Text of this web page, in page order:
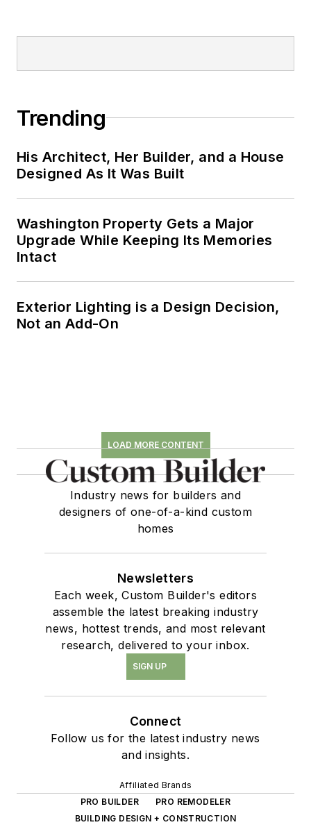
Trending
His Architect, Her Builder, and a House
Designed As It Was Built
Washington Property Gets a Major
Upgrade While Keeping Its Memories
Intact
Exterior Lighting is a Design Decision,
Not an Add-On
LOAD MORE CONTENT
Industry news for builders and
designers of one-of-a-kind custom
homes
Newsletters
Each week, Custom Builder's editors
assemble the latest breaking industry
news, hottest trends, and most relevant
research, delivered to your inbox.
SIGN UP
Connect
Follow us for the latest industry news
and insights.
Affiliated Brands
PRO BUILDER
PRO REMODELER
BUILDING DESIGN + CONSTRUCTION